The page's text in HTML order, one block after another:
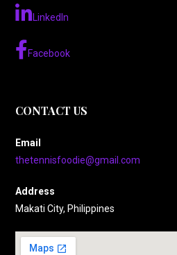
LinkedIn
Facebook
CONTACT US
Email
thetennisfoodie@gmail.com
Address
Makati City, Philippines